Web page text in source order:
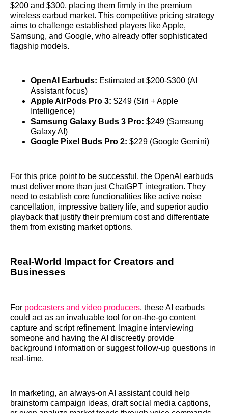
$200 and $300, placing them firmly in the premium
wireless earbud market. This competitive pricing strategy
aims to challenge established players like Apple,
Samsung, and Google, who already offer sophisticated
flagship models.
OpenAI Earbuds: Estimated at $200-$300 (AI
Assistant focus)
Apple AirPods Pro 3: $249 (Siri + Apple
Intelligence)
Samsung Galaxy Buds 3 Pro: $249 (Samsung
Galaxy AI)
Google Pixel Buds Pro 2: $229 (Google Gemini)
For this price point to be successful, the OpenAI earbuds
must deliver more than just ChatGPT integration. They
need to establish core functionalities like active noise
cancellation, impressive battery life, and superior audio
playback that justify their premium cost and differentiate
them from existing market options.
Real-World Impact for Creators and
Businesses
For podcasters and video producers, these AI earbuds
could act as an invaluable tool for on-the-go content
capture and script refinement. Imagine interviewing
someone and having the AI discreetly provide
background information or suggest follow-up questions in
real-time.
In marketing, an always-on AI assistant could help
brainstorm campaign ideas, draft social media captions,